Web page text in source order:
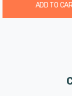
ADD TO